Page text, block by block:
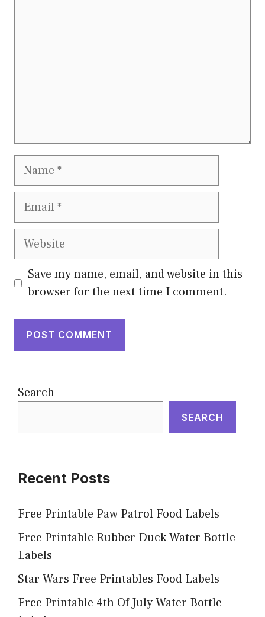
Name
Email
Website
Save my name, email, and website in this
browser for the next time I comment.
Search
SEARCH
Recent Posts
Free Printable Paw Patrol Food Labels
Free Printable Rubber Duck Water Bottle
Labels
Star Wars Free Printables Food Labels
Free Printable 4th Of July Water Bottle